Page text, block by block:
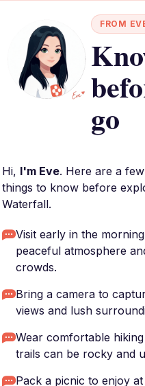
FROM
go
Hi, I'm Eve. Here are a
things to know before
Waterfall.
Visit early in the
peaceful atmosphere
crowds.
Bring a camera to
views and lush
Wear comfortable
trails can be rocky and
Pack a picnic to enjoy